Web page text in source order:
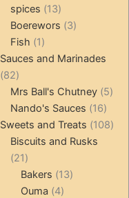
spices
1313
products
Boerewors 33
Fish 11
product
Sauces and Marinades
8282
products
Mrs Ball's Chutney 55
Nando's Sauces 1616
Sweets and Treats 108108
Biscuits and Rusks
2121
products
Bakers 1313
Ouma 44